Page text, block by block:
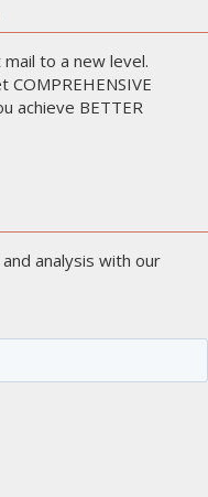
to a new level.
COMPREHENSIVE
achieve BETTER
analysis with our